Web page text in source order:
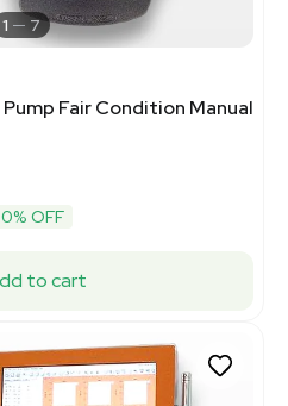
1 7
Fair Condition Manual
OFF
to cart